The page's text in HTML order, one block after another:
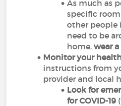
As much as
specific
other people
need to be
home,wear
Monitor your
instructions from
provider and local
Look for
for COVID-19